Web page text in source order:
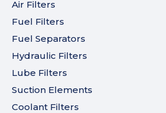
Air Filters
Fuel Filters
Fuel Separators
Hydraulic Filters
Lube Filters
Suction Elements
Coolant Filters